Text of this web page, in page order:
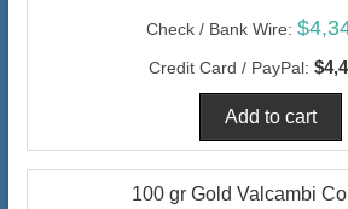
Check / Bank Wire:
Credit Card / PayPal:
100 gr Gold Valcambi